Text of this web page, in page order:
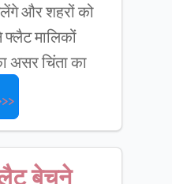
और शहरों को
फ्लैट मालिकों
असर चिंता का
बेचने